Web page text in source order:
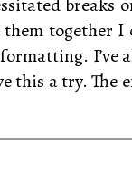
breaks
together I
I’ve
this a try.